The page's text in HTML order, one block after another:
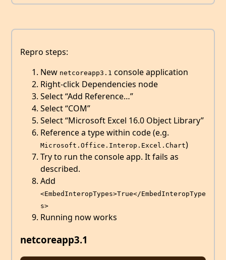
Repro steps:
New netcoreapp3.1 console application
Right-click Dependencies node
Select “Add Reference…”
Select “COM”
Select “Microsoft Excel 16.0 Object Library”
Reference a type within code (e.g.
Microsoft.Office.Interop.Excel.Chart)
Try to run the console app. It fails as
described.
Add
<EmbedInteropTypes>True</EmbedInteropType
s>
Running now works
netcoreapp3.1